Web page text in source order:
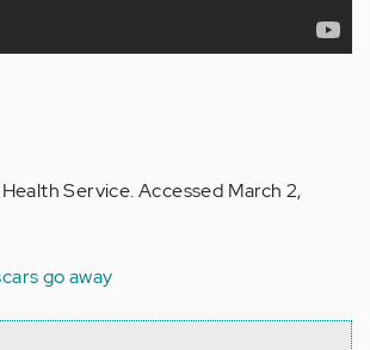
Service. Accessed March 2,
go away